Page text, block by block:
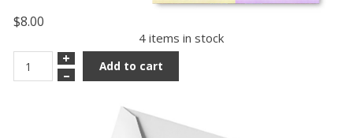
$8.00
4 items in stock
+
–
Add to cart